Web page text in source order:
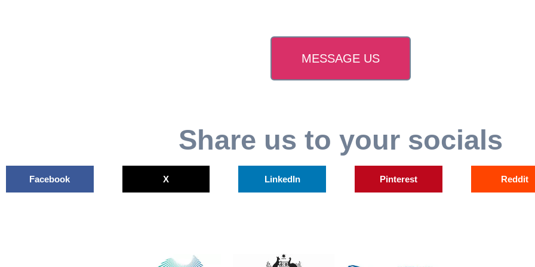
MESSAGE US
Share us to your socials
Facebook X LinkedIn Pinterest Reddit